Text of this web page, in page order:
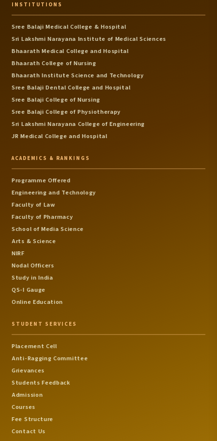
INSTITUTIONS
Sree Balaji Medical College & Hospital
Sri Lakshmi Narayana Institute of Medical Sciences
Bhaarath Medical College and Hospital
Bhaarath College of Nursing
Bhaarath Institute Science and Technology
Sree Balaji Dental College and Hospital
Sree Balaji College of Nursing
Sree Balaji College of Physiotherapy
Sri Lakshmi Narayana College of Engineering
JR Medical College and Hospital
ACADEMICS & RANKINGS
Programme Offered
Engineering and Technology
Faculty of Law
Faculty of Pharmacy
School of Media Science
Arts & Science
NIRF
Nodal Officers
Study in India
QS-I Gauge
Online Education
STUDENT SERVICES
Placement Cell
Anti-Ragging Committee
Grievances
Students Feedback
Admission
Courses
Fee Structure
Contact Us